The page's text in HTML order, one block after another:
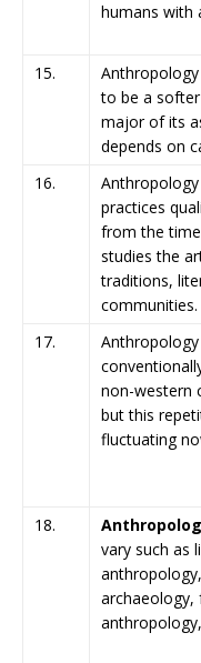
humans with
15.
to be a
major of its
depends on
16.
practices
from the
studies the
traditions,
communities.
17.
Anthropology
non-western
but this
fluctuating
18.
vary such as
anthropology,
archaeology,